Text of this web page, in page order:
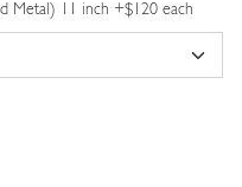
Metal) 11 inch +$120 each